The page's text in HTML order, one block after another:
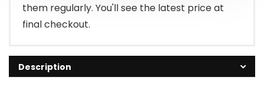
them regularly. You'll see the latest price at
final checkout.
Description